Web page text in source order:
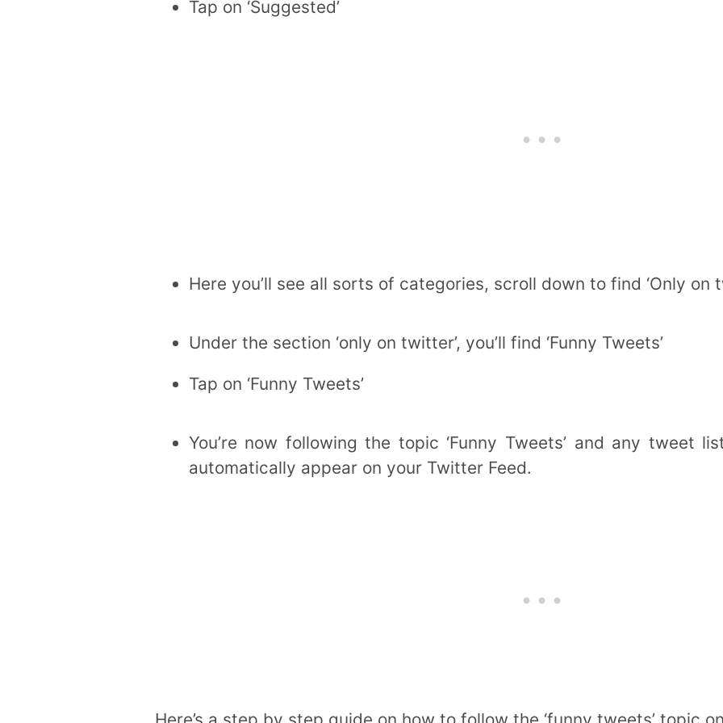
Tap on ‘Suggested’
Here you’ll see all sorts of categories, scroll down to find ‘Only on
Under the section ‘only on twitter’, you’ll find ‘Funny Tweets’
Tap on ‘Funny Tweets’
You’re now following the topic ‘Funny Tweets’ and any tweet
automatically appear on your Twitter Feed.